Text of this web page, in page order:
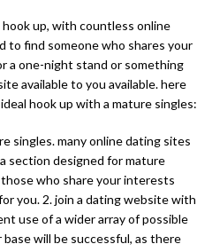
up, with countless online
to find someone who shares your
a one-night stand or something
available to you available. here
hook up with a mature singles:
singles. many online dating sites
section designed for mature
who share your interests
you. 2. join a dating website with
use of a wider array of possible
will be successful, as there